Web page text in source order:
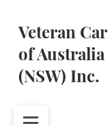
Veteran
of Australia
(NSW) Inc.